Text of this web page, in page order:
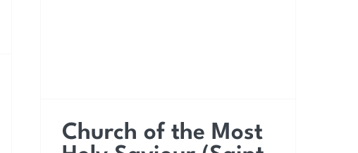
Church of the Most